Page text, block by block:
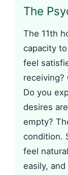
The
The 11th
capacity
feel
receiving?
Do you
desires
empty?
condition.
feel
easily,